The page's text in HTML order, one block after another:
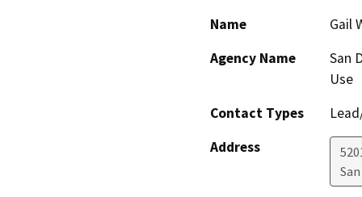
Name
Gail
Agency Name
San
Use
Contact Types
Address